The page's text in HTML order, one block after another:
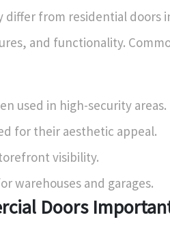
differ from residential doors
and functionality.
used in high-security areas.
for their aesthetic appeal.
visibility.
warehouses and garages.
Doors